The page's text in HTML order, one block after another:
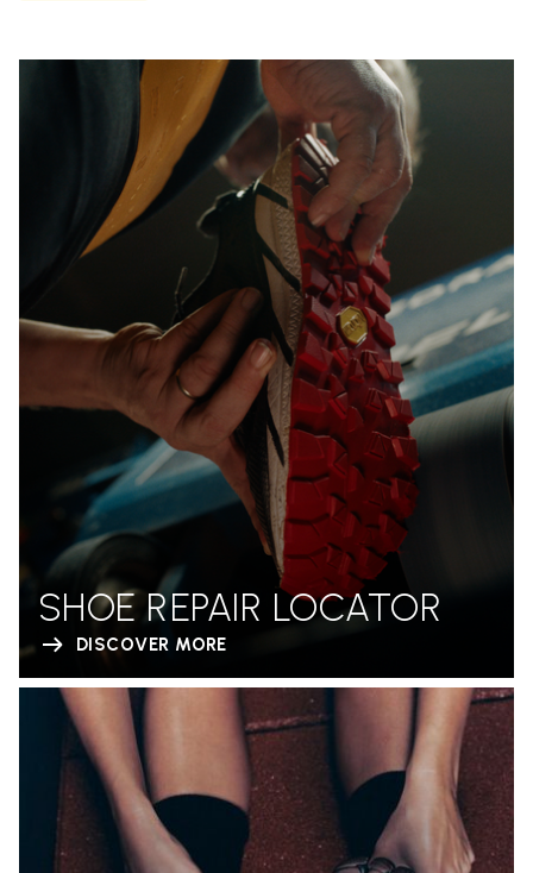
SHOE REPAIR LOCATOR
DISCOVER MORE